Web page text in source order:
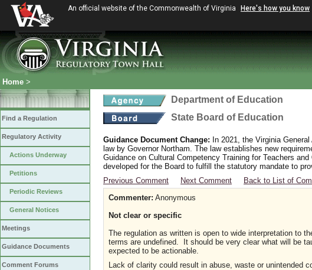
An official website of the Commonwealth of Virginia Here's how you know
Home >
Find a Regulation
Regulatory Activity
Actions Underway
Petitions
Periodic Reviews
General Notices
Meetings
Guidance Documents
Comment Forums
Department of Education
State Board of Education
Guidance Document Change: In 2021, the Virginia
law by Governor Northam. The law establishes new
Guidance on Cultural Competency Training for Teachers
developed for the Board to fulfill the statutory mandate to
Previous Comment
Next Comment Back to List of
Commenter: Anonymous
Not clear or specific
The regulation as written is open to wide interpretation to
terms are undefined. It should be very clear what will be
expected to be actionable.
Lack of clarity could result in abuse, waste or unintended